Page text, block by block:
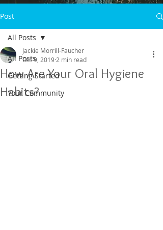
Post
All Posts
Getting Started
Your Community
All Posts
How Are Your Oral Hygiene
Habits?
Jackie Morrill-Faucher
Oct 9, 2019 2 min read